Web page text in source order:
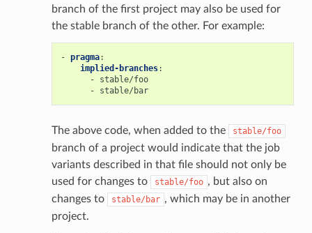
branch of the first project may also be used for
the stable branch of the other. For example:
- pragma:
implied-branches:
-
stable/foo
-
stable/bar
The above code, when added to the stable/foo
branch of a project would indicate that the job
variants described in that file should not only be
used for changes to
stable/foo , but also on
changes to
stable/bar , which may be in another
project.